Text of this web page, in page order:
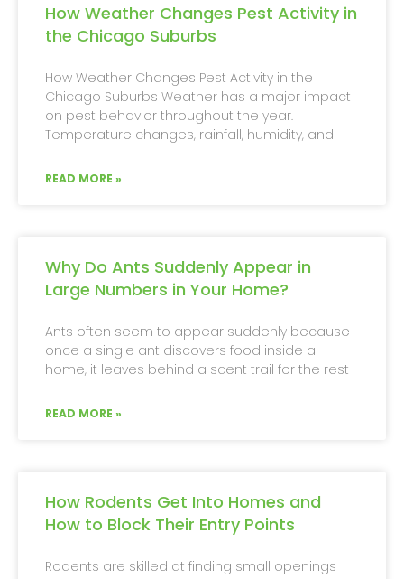
How Weather Changes Pest Activity in
the Chicago Suburbs
How Weather Changes Pest Activity in the
Chicago Suburbs Weather has a major impact
on pest behavior throughout the year.
Temperature changes, rainfall, humidity, and
READ MORE »
Why Do Ants Suddenly Appear in
Large Numbers in Your Home?
Ants often seem to appear suddenly because
once a single ant discovers food inside a
home, it leaves behind a scent trail for the rest
READ MORE »
How Rodents Get Into Homes and
How to Block Their Entry Points
Rodents are skilled at finding small openings